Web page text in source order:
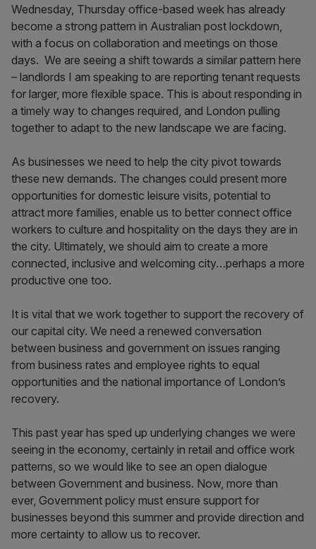
Wednesday, Thursday office-based week has already
become a strong pattern in Australian post lockdown,
with a focus on collaboration and meetings on those
days. We are seeing a shift towards a similar pattern here
– landlords I am speaking to are reporting tenant requests
for larger, more flexible space. This is about responding in
a timely way to changes required, and London pulling
together to adapt to the new landscape we are facing.
As businesses we need to help the city pivot towards
these new demands. The changes could present more
opportunities for domestic leisure visits, potential to
attract more families, enable us to better connect office
workers to culture and hospitality on the days they are in
the city. Ultimately, we should aim to create a more
connected, inclusive and welcoming city…perhaps a more
productive one too.
It is vital that we work together to support the recovery of
our capital city. We need a renewed conversation
between business and government on issues ranging
from business rates and employee rights to equal
opportunities and the national importance of London’s
recovery.
This past year has sped up underlying changes we were
seeing in the economy, certainly in retail and office work
patterns, so we would like to see an open dialogue
between Government and business. Now, more than
ever, Government policy must ensure support for
businesses beyond this summer and provide direction and
more certainty to allow us to recover.